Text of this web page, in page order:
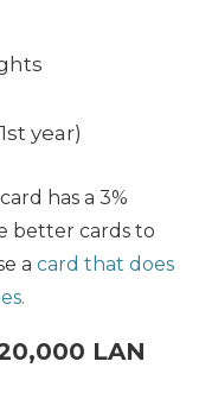
year)
has a 3%
better cards to
a card that does
LAN